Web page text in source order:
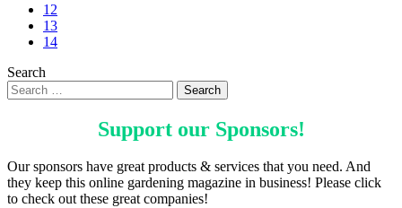
12
13
14
Search
Support our Sponsors!
Our sponsors have great products & services that you need. And
they keep this online gardening magazine in business! Please click
to check out these great companies!